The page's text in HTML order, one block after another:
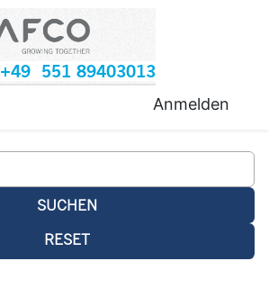
+49 551 89403013
Anmelden
SUCHEN
RESET